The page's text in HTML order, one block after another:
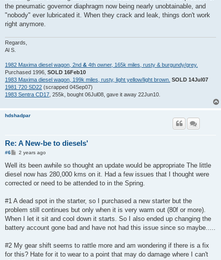
the pneumatic governor diaphragm now being nearly unobtainable, and
"nobody" ever lubricated it. When they crack and leak, things don't work
right anymore.
Regards,
Al S.
1982 Maxima diesel wagon, 2nd & 4th owner, 165k miles, rusty & burgundy/grey.
Purchased 1996, SOLD 16Feb10
1983 Maxima diesel wagon, 199k miles, rusty, light yellow/light brown. SOLD 14Jul07
1981 720 SD22 (scrapped 04Sep07)
1983 Sentra CD17 , 255k, bought 06Jul08, gave it away 22Jun10.
hdshadpar
Re: A New-be to diesels'
#6
P
s
2 years ago
Well its been awhile so thought an update would be appropriate The little
diesel now has 280,000 kms on it. Had a few issues that I thought were
corrected or need to be attended to in the Spring.
#1 A dead spot in the starter, so I purchased a new starter but the
problem still continues but only when it is very warm out (80f or more).
When I let it sit and cool down it starts. So I also ended up changing the
battery account gone bad and have not had this issue since so maybe.....
#2 My gear shift seems to rattle more and am wondering if there is a fix
for this? Hate for it to wear to a point that may do damage where I can't